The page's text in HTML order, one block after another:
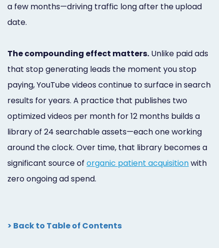
a few months—driving traffic long after the upload
date.
The compounding effect matters. Unlike paid ads
that stop generating leads the moment you stop
paying, YouTube videos continue to surface in search
results for years. A practice that publishes two
optimized videos per month for 12 months builds a
library of 24 searchable assets—each one working
around the clock. Over time, that library becomes a
significant source of organic patient acquisitionwith
zero ongoing ad spend.
> Back to Table of Contents